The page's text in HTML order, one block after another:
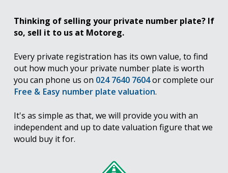
Thinking of selling your private number plate? If
so, sell it to us at Motoreg.
Every private registration has its own value, to find
out how much your private number plate is worth
you can phone us on 024 7640 7604or complete our
Free & Easy number plate valuation.
It's as simple as that, we will provide you with an
independent and up to date valuation figure that we
would buy it for.